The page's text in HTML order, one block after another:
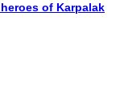
of Karpalak